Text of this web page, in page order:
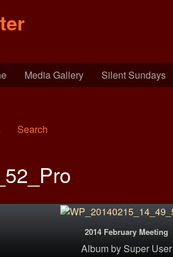
Media Gallery Silent Sundays
Search
2014 February Meeting
Album bySuper User